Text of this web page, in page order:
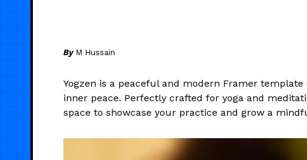
By M Hussain
Yogzen is a peaceful and modern Framer
inner peace. Perfectly crafted for yoga and
space to showcase your practice and grow a